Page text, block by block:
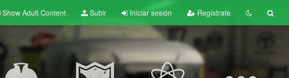
Show Adult Content Subir Iniciar sesión Regístrate